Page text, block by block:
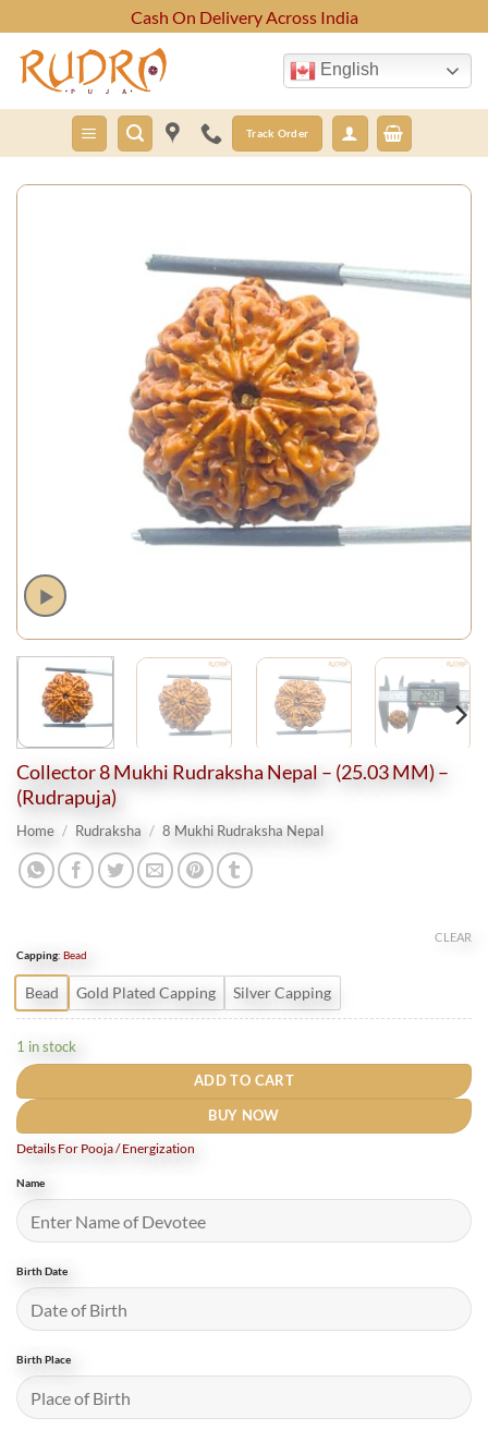
to
content
Cash On Delivery Across India
English
Track Order
Collector 8 Mukhi Rudraksha Nepal – (25.03 MM) –
(Rudrapuja)
Home / Rudraksha / 8 Mukhi Rudraksha Nepal
Capping: Bead
Bead Gold Plated Capping Silver Capping
CLEAR
1 in stock
ADD TO CART
BUY NOW
Details For Pooja / Energization
Name
Birth Date
Birth Place